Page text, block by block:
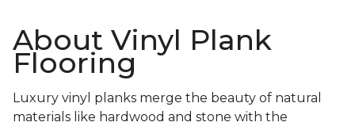
About Vinyl Plank
Flooring
Luxury vinyl planks merge the beauty of natural
materials like hardwood and stone with the